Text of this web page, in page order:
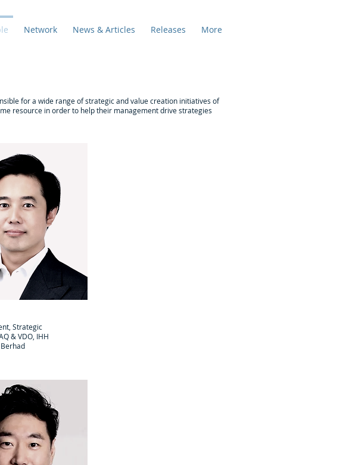
Network News & Articles Releases More
for a wide range of strategic and value creation initiatives of
resource in order to help their management drive strategies
Strategic
& VDO, IHH